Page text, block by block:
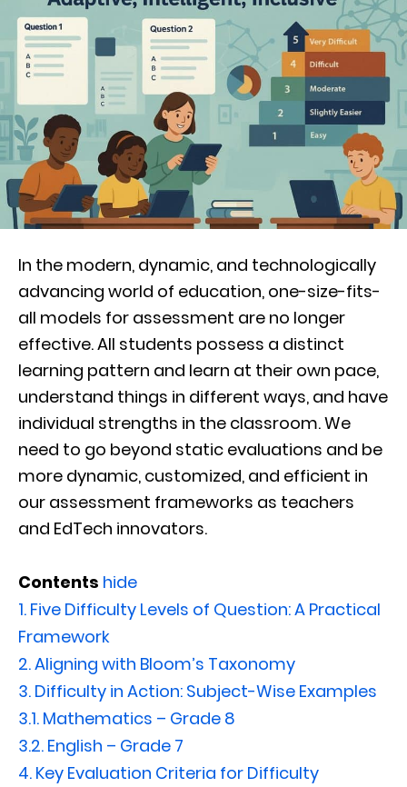
In the modern, dynamic, and technologically
advancing world of education, one-size-fits-
all models for assessment are no longer
effective. All students possess a distinct
learning pattern and learn at their own pace,
understand things in different ways, and have
individual strengths in the classroom. We
need to go beyond static evaluations and be
more dynamic, customized, and efficient in
our assessment frameworks as teachers
and EdTech innovators.
Contents hide
1. Five Difficulty Levels of Question: A Practical
Framework
2.Aligning with Bloom’s Taxonomy
3. Difficulty in Action: Subject-Wise Examples
3.1. Mathematics – Grade 8
3.2. English – Grade 7
4. Key Evaluation Criteria for Difficulty